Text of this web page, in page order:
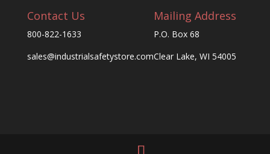
Contact Us
800-822-1633
sales@industrialsafetystore.com
Mailing Address
P.O. Box 68
Clear Lake, WI 54005